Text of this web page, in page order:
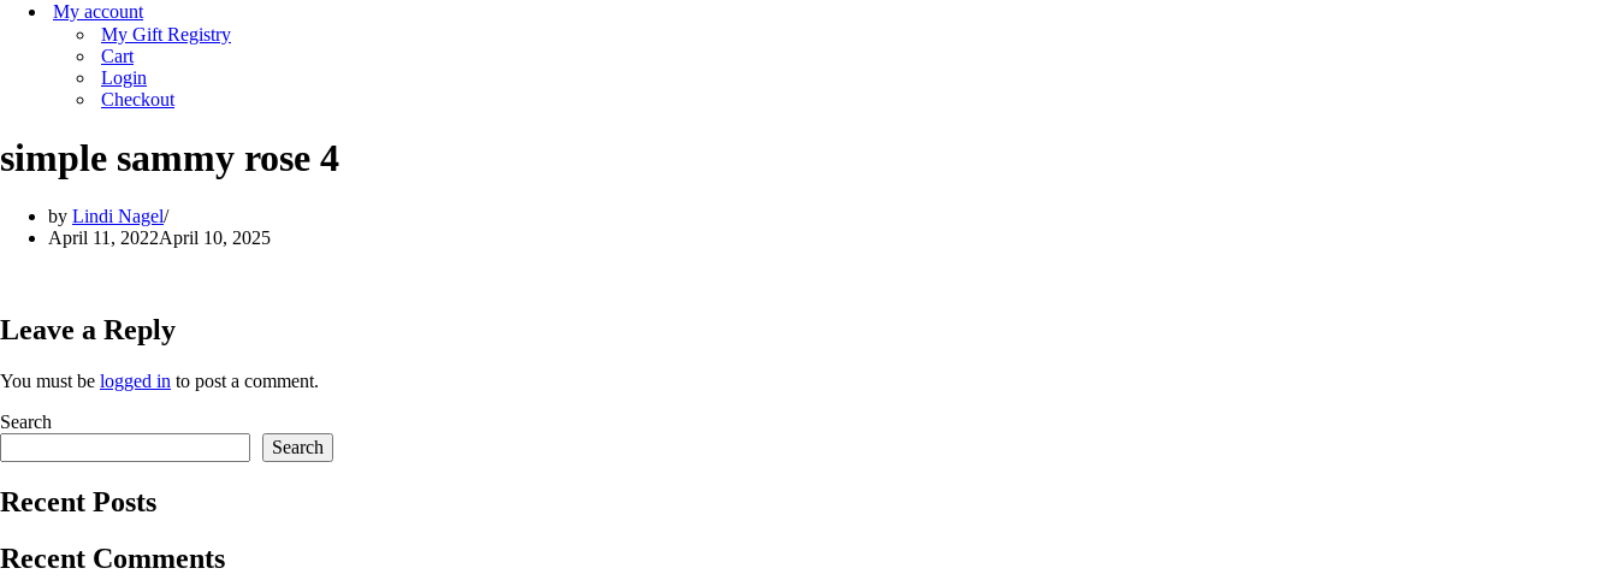
My account
My Gift Registry
Cart
Login
Checkout
simple sammy rose 4
by Lindi Nagel
April 11, 2022April 10, 2025
Leave a Reply
You must be logged in to post a comment.
Search
Search
Recent Posts
Recent Comments